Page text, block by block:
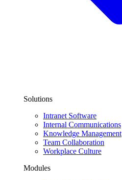
Solutions
Intranet Software
Internal Communications
Knowledge Management
Team Collaboration
Workplace Culture
Modules